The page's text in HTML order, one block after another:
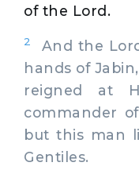
of the Lord.
2
And the
hands of
reigned at
commander
but this man
Gentiles.